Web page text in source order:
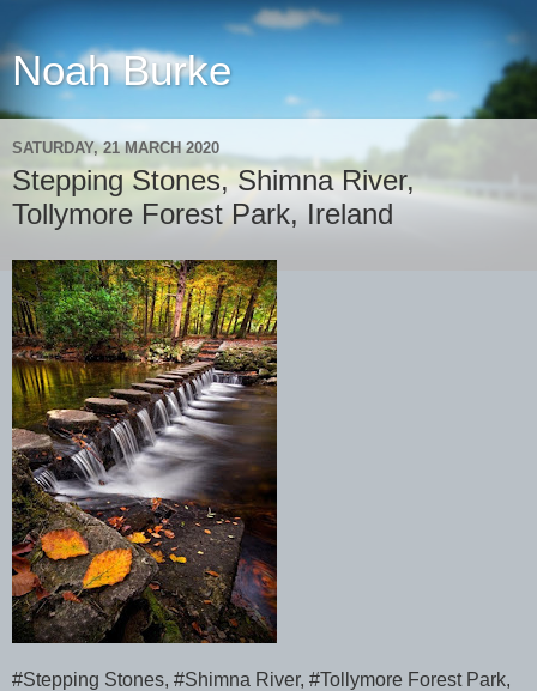
Noah Burke
SATURDAY, 21 MARCH 2020
Stepping Stones, Shimna River,
Tollymore Forest Park, Ireland
#Stepping Stones, #Shimna River, #Tollymore Forest Park,